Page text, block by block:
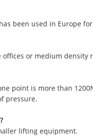
been used in Europe
or medium density
point is more than
pressure.
lifting equipment.